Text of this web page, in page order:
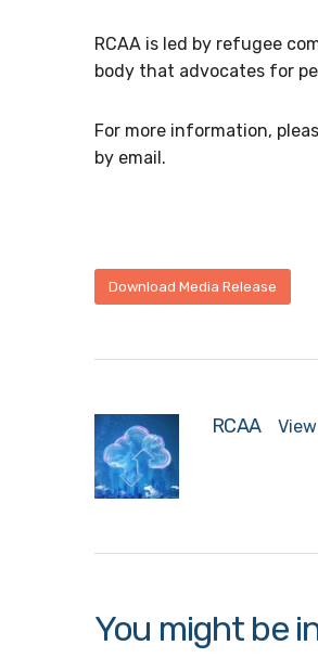
RCAA is led by refugee
body that advocates for
For more information,
by email.
Download Media Release
RCAA
You might be